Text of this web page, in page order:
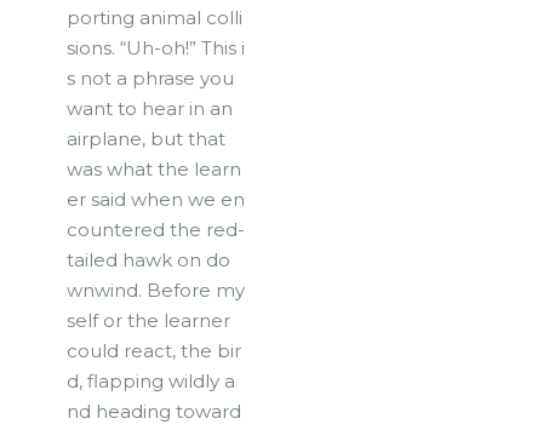
porting animal colli
sions. “Uh-oh!” This i
s not a phrase you
want to hear in an
airplane, but that
was what the learn
er said when we en
countered the red-
tailed hawk on do
wnwind. Before my
self or the learner
could react, the bir
d, flapping wildly a
nd heading toward